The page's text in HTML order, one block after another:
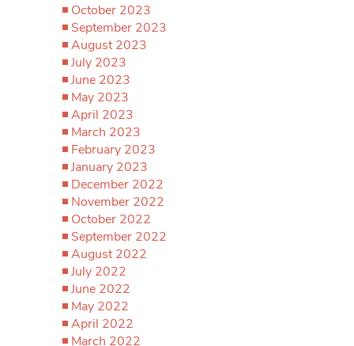
October 2023
September 2023
August 2023
July 2023
June 2023
May 2023
April 2023
March 2023
February 2023
January 2023
December 2022
November 2022
October 2022
September 2022
August 2022
July 2022
June 2022
May 2022
April 2022
March 2022